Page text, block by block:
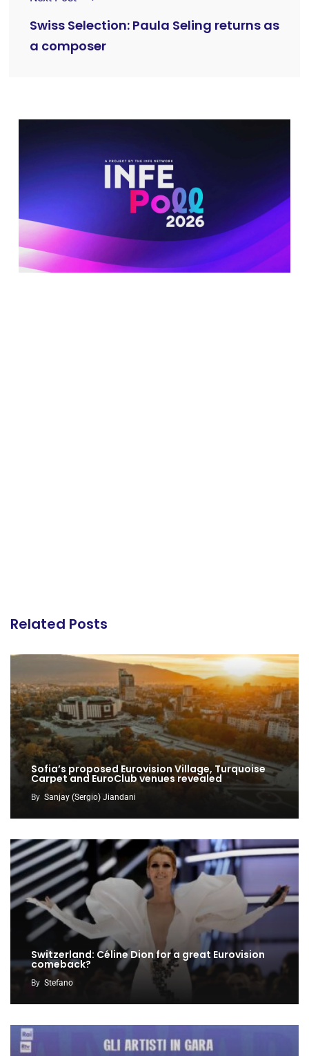
Swiss Selection: Paula Seling returns as
a composer
Related Posts
Sofia’s proposed Eurovision Village, Turquoise
Carpet and EuroClub venues revealed
By Sanjay (Sergio) Jiandani
Switzerland: Céline Dion for a great Eurovision
comeback?
By Stefano